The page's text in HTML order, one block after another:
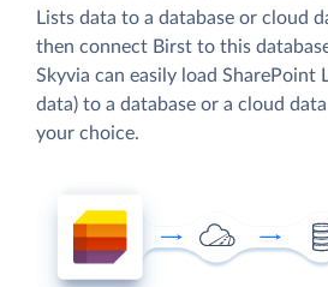
Lists data to a database or cloud
then connect Birst to this
Skyvia can easily load SharePoint
data) to a database or a cloud
your choice.